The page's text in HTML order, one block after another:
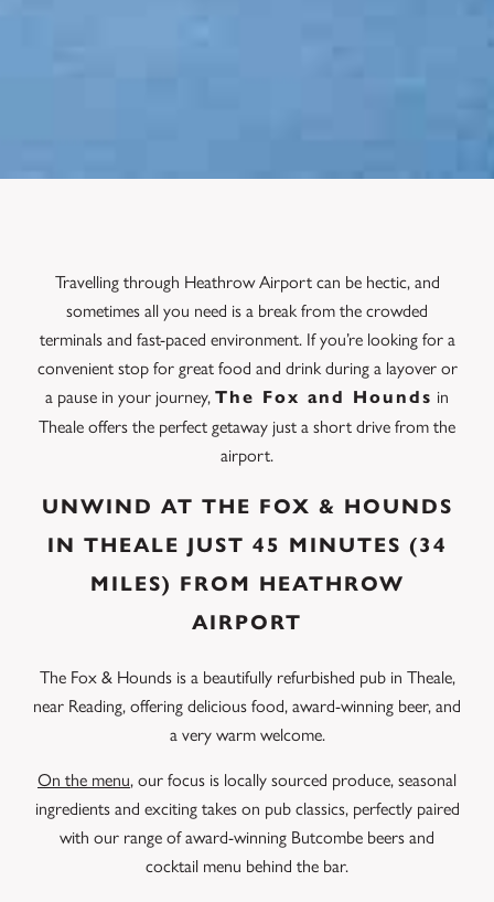
Travelling through Heathrow Airport can be hectic, and
sometimes all you need is a break from the crowded
terminals and fast-paced environment. If you’re looking for a
convenient stop for great food and drink during a layover or
a pause in your journey, The Fox and Hounds in
Theale offers the perfect getaway just a short drive from the
airport.
UNWIND AT THE FOX & HOUNDS
IN THEALE JUST 45 MINUTES (34
MILES) FROM HEATHROW
AIRPORT
The Fox & Hounds is a beautifully refurbished pub in Theale,
near Reading, offering delicious food, award-winning beer, and
a very warm welcome.
On the menu, our focus is locally sourced produce, seasonal
ingredients and exciting takes on pub classics, perfectly paired
with our range of award-winning Butcombe beers and
cocktail menu behind the bar.